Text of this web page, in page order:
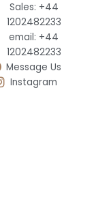
Sales: +44
1202482233
email: +44
1202482233
Message Us
Instagram